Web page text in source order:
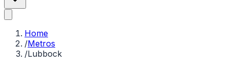
Home
/Metros
/Lubbock